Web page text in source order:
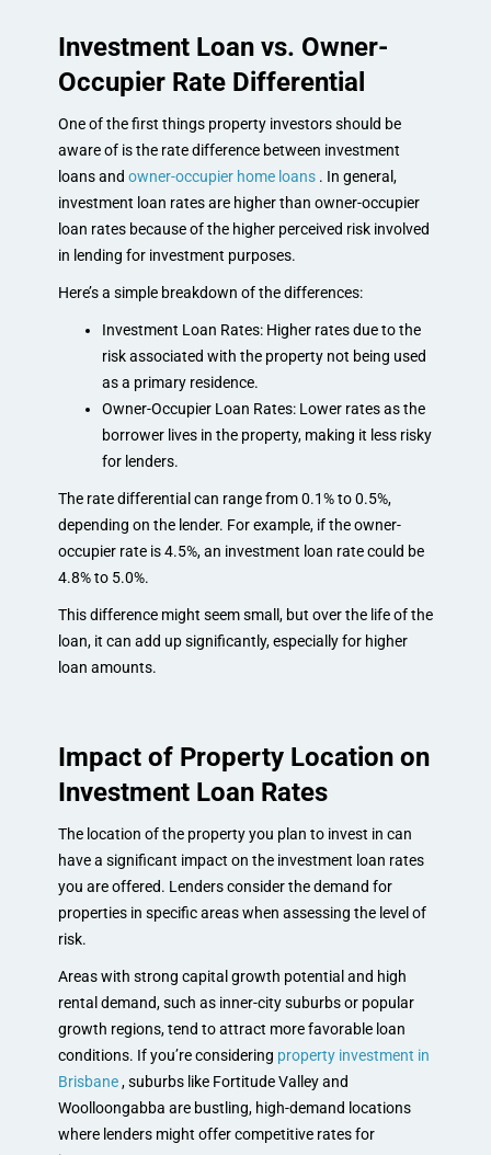
Investment Loan vs. Owner-
Occupier Rate Differential
One of the first things property investors should be
aware of is the rate difference between investment
loans and owner-occupier home loans. In general,
investment loan rates are higher than owner-occupier
loan rates because of the higher perceived risk involved
in lending for investment purposes.
Here’s a simple breakdown of the differences:
Investment Loan Rates: Higher rates due to the
risk associated with the property not being used
as a primary residence.
Owner-Occupier Loan Rates: Lower rates as the
borrower lives in the property, making it less risky
for lenders.
The rate differential can range from 0.1% to 0.5%,
depending on the lender. For example, if the owner-
occupier rate is 4.5%, an investment loan rate could be
4.8% to 5.0%.
This difference might seem small, but over the life of the
loan, it can add up significantly, especially for higher
loan amounts.
Impact of Property Location on
Investment Loan Rates
The location of the property you plan to invest in can
have a significant impact on the investment loan rates
you are offered. Lenders consider the demand for
properties in specific areas when assessing the level of
risk.
Areas with strong capital growth potential and high
rental demand, such as inner-city suburbs or popular
growth regions, tend to attract more favorable loan
conditions. If you’re considering property investment in
Brisbane, suburbs like Fortitude Valley and
Woolloongabba are bustling, high-demand locations
where lenders might offer competitive rates for